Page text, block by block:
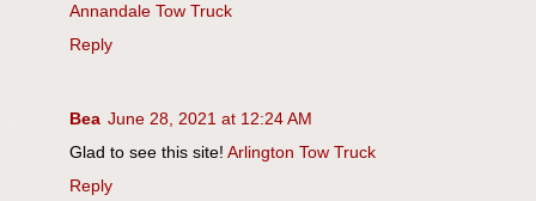
Annandale Tow Truck
Reply
Bea June 28, 2021 at 12:24 AM
Glad to see this site! Arlington Tow Truck
Reply